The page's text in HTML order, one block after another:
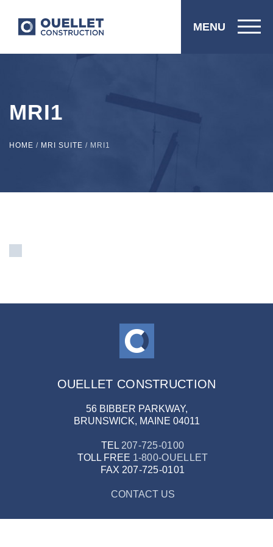
MENU
MRI1
HOME / MRI SUITE / MRI1
OUELLET CONSTRUCTION
56 BIBBER PARKWAY,
BRUNSWICK, MAINE 04011
TEL 207-725-0100
TOLL FREE 1-800-OUELLET
FAX 207-725-0101
CONTACT US